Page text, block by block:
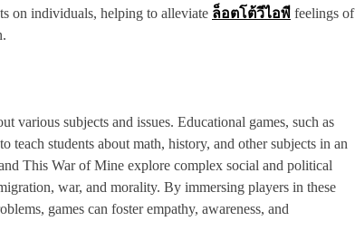
on individuals, helping to alleviate ล็อตโต้วีไอพี feelings of
various subjects and issues. Educational games, such as
teach students about math, history, and other subjects in an
This War of Mine explore complex social and political
war, and morality. By immersing players in these
games can foster empathy, awareness, and